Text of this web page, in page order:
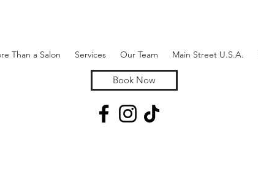
Than a Salon Services Our Team Main Street U.S.A.
Book Now